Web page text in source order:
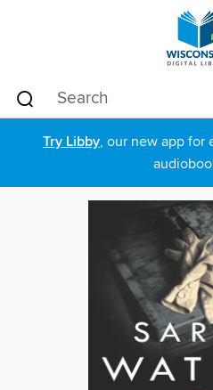
Try Libby, our new app for